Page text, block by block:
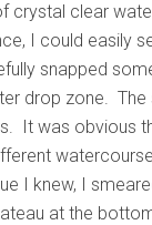
crystal clear
I could easily
snapped
drop zone. The
It was obvious
I knew, I
at the